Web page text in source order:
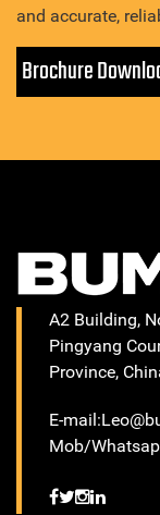
and accurate,
Brochure
A2 Building,
Pingyang
Province,
E-
Mob/